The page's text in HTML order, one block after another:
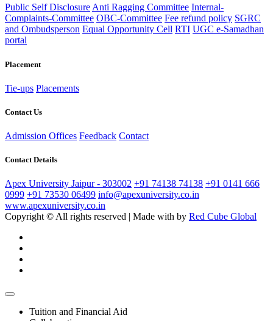
Public Self DisclosureAnti Ragging Committee Internal-
Complaints-Committee OBC-Committee Fee refund policy SGRC
and Ombudsperson Equal Opportunity Cell RTI UGC e-Samadhan
portal
Placement
Tie-ups Placements
Contact Us
Admission Offices Feedback Contact
Contact Details
Apex University Jaipur - 303002 +91 74138 74138 +91 0141 666
0999 +91 73530 06499 info@apexuniversity.co.in
www.apexuniversity.co.in
Copyright © All rights reserved | Made with by Red Cube Global
Tuition and Financial Aid